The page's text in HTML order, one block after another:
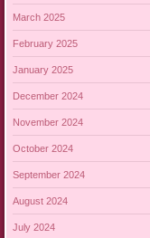
March 2025
February 2025
January 2025
December 2024
November 2024
October 2024
September 2024
August 2024
July 2024